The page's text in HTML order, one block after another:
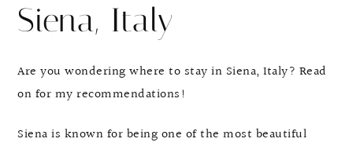
Siena, Italy
Are you wondering where to stay in Siena, Italy? Read
on for my recommendations!
Siena is known for being one of the most beautiful